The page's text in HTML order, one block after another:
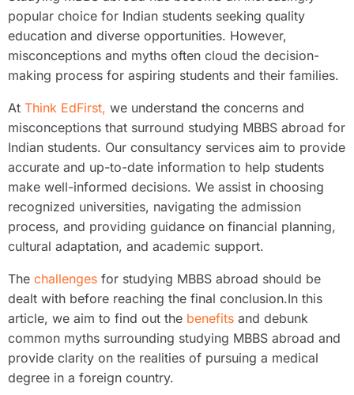
popular choice for Indian students seeking quality
education and diverse opportunities. However,
misconceptions and myths often cloud the decision-
making process for aspiring students and their families.
At Think EdFirst, we understand the concerns and
misconceptions that surround studying MBBS abroad for
Indian students. Our consultancy services aim to provide
accurate and up-to-date information to help students
make well-informed decisions. We assist in choosing
recognized universities, navigating the admission
process, and providing guidance on financial planning,
cultural adaptation, and academic support.
The challenges for studying MBBS abroad should be
dealt with before reaching the final conclusion.In this
article, we aim to find out the benefits and debunk
common myths surrounding studying MBBS abroad and
provide clarity on the realities of pursuing a medical
degree in a foreign country.